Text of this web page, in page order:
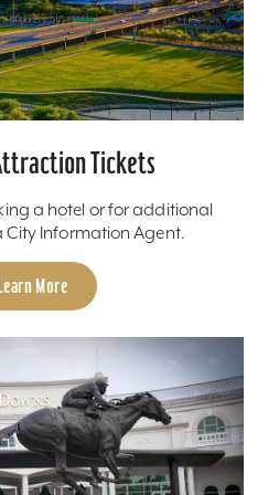
Tickets
a hotel or for additional
City Information Agent.
More